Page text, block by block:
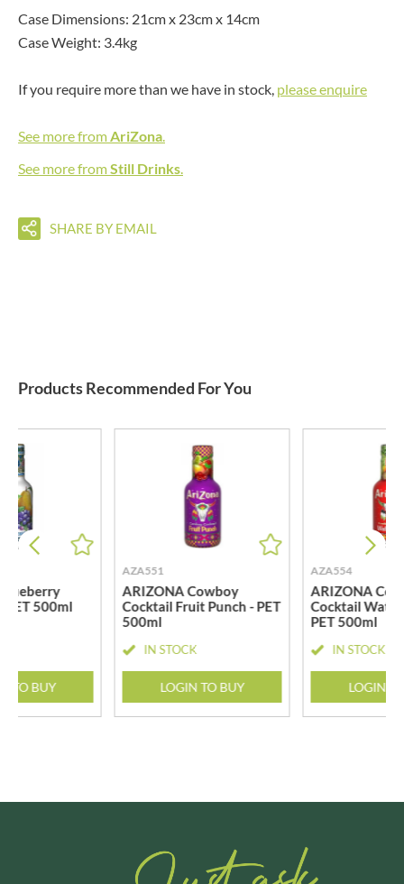
Case Dimensions: 21cm x 23cm x 14cm
Case Weight: 3.4kg
If you require more than we have in stock, please enquire
See more fromAriZona.
See more fromStill Drinks.
SHARE BY EMAIL
Products Recommended For You
PET 500ml
TO BUY
AZA551
ARIZONA Cowboy
Cocktail Fruit Punch - PET
500ml
IN STOCK
LOGIN TO BUY
AZA554
ARIZONA
Cocktail
PET 500ml
IN STOCK
LOGIN